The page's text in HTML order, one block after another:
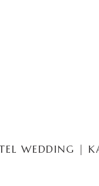
Orchid
WEDDING |